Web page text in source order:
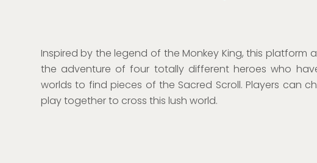
Inspired by the legend of the Monkey King, this platform
the adventure of four totally different heroes who
worlds to find pieces of the Sacred Scroll. Players can
play together to cross this lush world.